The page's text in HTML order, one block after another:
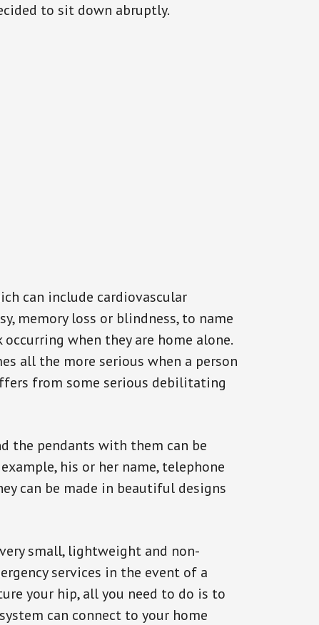
to sit down abruptly.
can include cardiovascular
memory loss or blindness, to name
when they are home alone.
all the more serious when a person
from some serious debilitating
the pendants with them can be
his or her name, telephone
can be made in beautiful designs
small, lightweight and non-
services in the event of a
your hip, all you need to do is to
can connect to your home